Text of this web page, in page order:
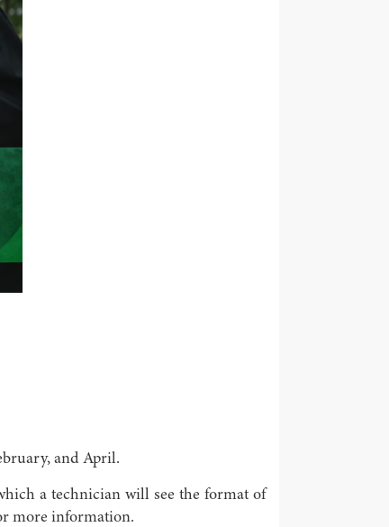
and April.
a technician will see the format of
more information.